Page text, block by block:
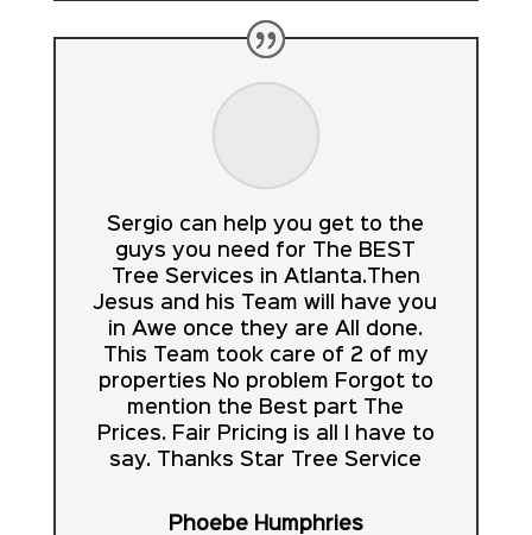
Sergio can help you get to the
guys you need for The BEST
Tree Services in Atlanta.Then
Jesus and his Team will have you
in Awe once they are All done.
This Team took care of 2 of my
properties No problem Forgot to
mention the Best part The
Prices. Fair Pricing is all I have to
say. Thanks Star Tree Service
Phoebe Humphries